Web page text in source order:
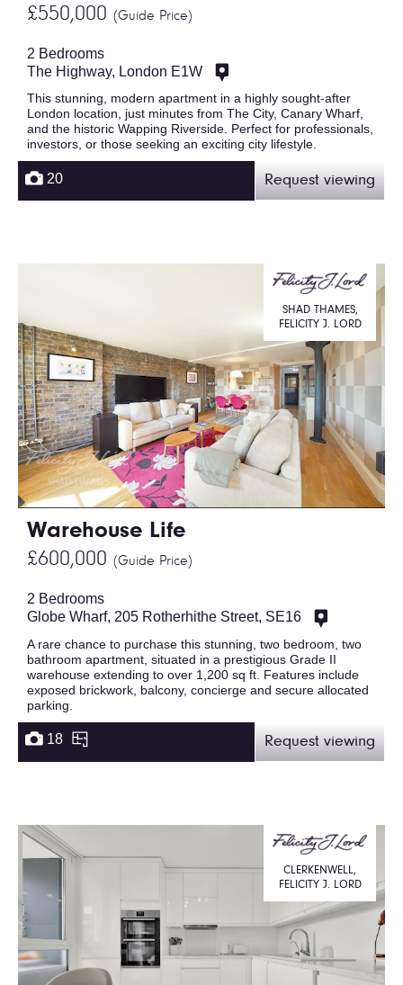
£550,000 (Guide Price)
2 Bedrooms
The Highway, London E1W
This stunning, modern apartment in a highly sought-after
London location, just minutes from The City, Canary Wharf,
and the historic Wapping Riverside. Perfect for professionals,
investors, or those seeking an exciting city lifestyle.
20 Request viewing
Warehouse Life
£600,000 (Guide Price)
SHAD THAMES,
FELICITY J. LORD
2 Bedrooms
Globe Wharf, 205 Rotherhithe Street, SE16
A rare chance to purchase this stunning, two bedroom, two
bathroom apartment, situated in a prestigious Grade II
warehouse extending to over 1,200 sq ft. Features include
exposed brickwork, balcony, concierge and secure allocated
parking.
18 Request viewing
CLERKENWELL,
FELICITY J. LORD